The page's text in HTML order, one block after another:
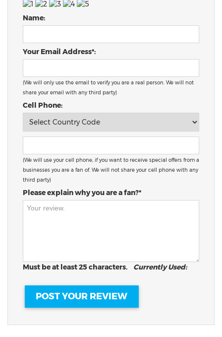
Name:
Your Email Address*:
(We will only use the email to verify you are a real person. We will not
share your email with any third party)
Cell Phone:
(We will use your cell phone, if you want to receive special offers from a
businesses you are a fan of. We will not share your cell phone with any
third party)
Please explain why you are a fan?*
Must be at least 25 characters. Currently Used: